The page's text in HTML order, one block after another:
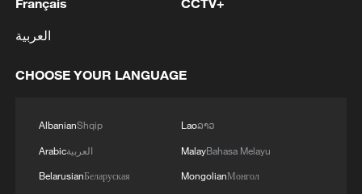
China's Xinjiang
Xinjiang's cumin harvest is speeding up
العربية
CHOOSE YOUR LANGUAGE
AlbanianShqip
Arabicالعربية
BelarusianБеларуская
Laoລາວ
MalayBahasa Melayu
MongolianМонгол